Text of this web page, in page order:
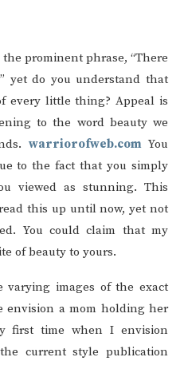
prominent phrase, “There
yet do you understand that
every little thing? Appeal is
to the word beauty we
warriorofweb.comYou
to the fact that you simply
viewed as stunning. This
this up until now, yet not
You could claim that my
of beauty to yours.
varying images of the exact
envision a mom holding her
first time when I envision
current style publication